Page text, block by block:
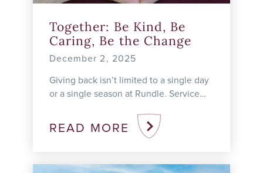
Together: Be Kind, Be
Caring, Be the Change
December 2, 2025
Giving back isn’t limited to a single day
or a single season at Rundle. Service
classrooms, hallways, ...
READ MORE